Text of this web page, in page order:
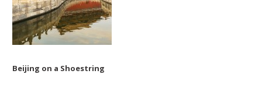
Beijing on a Shoestring